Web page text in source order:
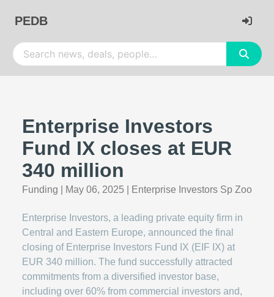
PEDB
Enterprise Investors
Fund IX closes at EUR
340 million
Funding May 06, 2025 Enterprise Investors Sp Zoo
Enterprise Investors, a leading private equity firm in
Central and Eastern Europe, announced the final
closing of Enterprise Investors Fund IX (EIF IX) at
EUR 340 million. The fund successfully attracted
commitments from a diversified investor base,
including over 60% from commercial investors and,